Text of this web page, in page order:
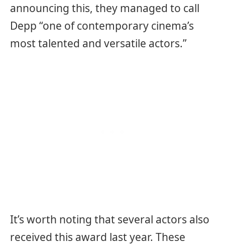
announcing this, they managed to call
Depp “one of contemporary cinema’s
most talented and versatile actors.”
It’s worth noting that several actors also
received this award last year. These